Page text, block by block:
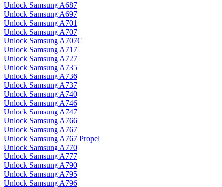
Unlock Samsung A687
Unlock Samsung A697
Unlock Samsung A701
Unlock Samsung A707
Unlock Samsung A707C
Unlock Samsung A717
Unlock Samsung A727
Unlock Samsung A735
Unlock Samsung A736
Unlock Samsung A737
Unlock Samsung A740
Unlock Samsung A746
Unlock Samsung A747
Unlock Samsung A766
Unlock Samsung A767
Unlock Samsung A767 Propel
Unlock Samsung A770
Unlock Samsung A777
Unlock Samsung A790
Unlock Samsung A795
Unlock Samsung A796